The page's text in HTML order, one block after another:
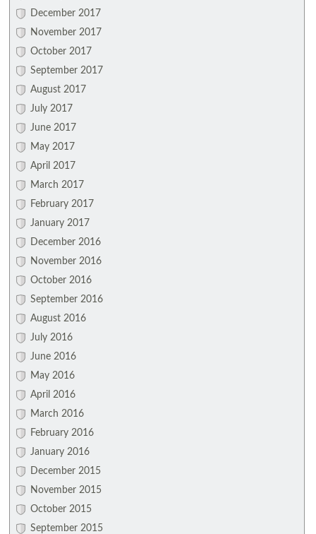
December 2017
November 2017
October 2017
September 2017
August 2017
July 2017
June 2017
May 2017
April 2017
March 2017
February 2017
January 2017
December 2016
November 2016
October 2016
September 2016
August 2016
July 2016
June 2016
May 2016
April 2016
March 2016
February 2016
January 2016
December 2015
November 2015
October 2015
September 2015